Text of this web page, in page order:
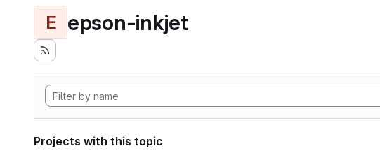
E epson-inkjet
Projects with this topic